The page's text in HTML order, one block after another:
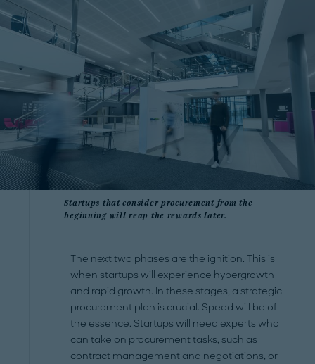
Startups that consider procurement from the
beginning will reap the rewards later.
The next two phases are the ignition. This is
when startups will experience hypergrowth
and rapid growth. In these stages, a strategic
procurement plan is crucial. Speed will be of
the essence. Startups will need experts who
can take on procurement tasks, such as
contract management and negotiations, or